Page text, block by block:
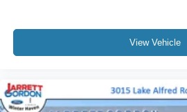
View Vehicle